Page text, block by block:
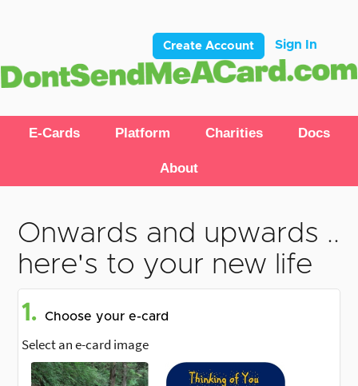
Create Account Sign In
E-Cards Platform Charities Docs
About
Onwards and upwards ..
here's to your new life
1. Choose your e-card
Select an e-card image